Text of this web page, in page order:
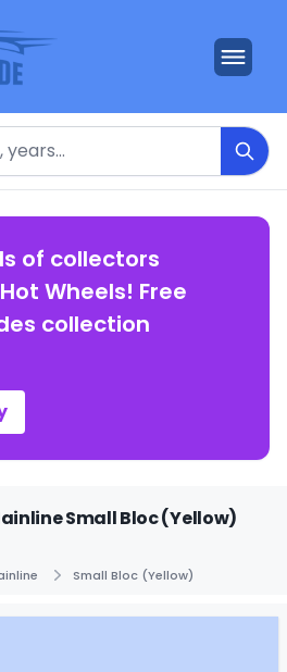
of collectors
Wheels! Free
collection
Small Bloc (Yellow)
Small Bloc (Yellow)